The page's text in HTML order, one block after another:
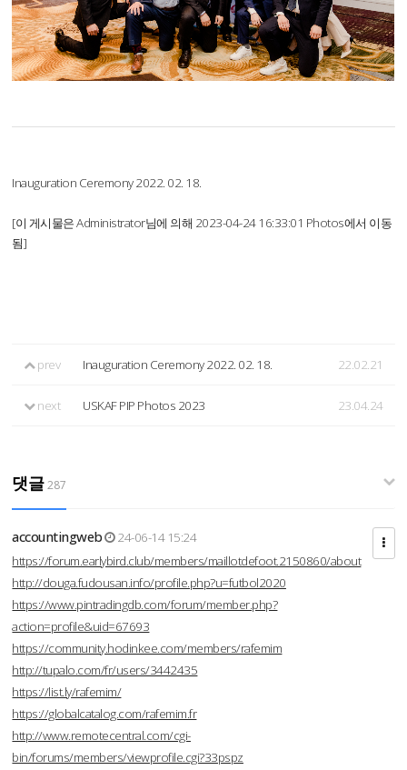
Inauguration Ceremony 2022. 02. 18.
[이 게시물은 Administrator님에 의해 2023-04-24 16:33:01 Photos에서 이동
됨]
prev Inauguration Ceremony 2022. 02. 18. 22.02.21
next USKAF PIP Photos 2023 23.04.24
댓글287
accountingweb
24-06-14 15:24
https://forum.earlybird.club/members/maillotdefoot.2150860/about
http://douga.fudousan.info/profile.php?u=futbol2020
https://www.pintradingdb.com/forum/member.php?
action=profile&uid=67693
https://community.hodinkee.com/members/rafemim
http://tupalo.com/fr/users/3442435
https://list.ly/rafemim/
https://globalcatalog.com/rafemim.fr
http://www.remotecentral.com/cgi-
bin/forums/members/viewprofile.cgi?33pspz